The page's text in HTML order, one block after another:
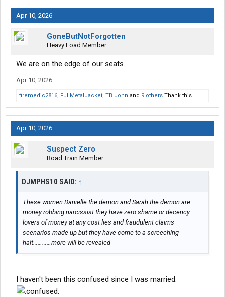
Apr 10, 2026
GoneButNotForgotten
Heavy Load Member
We are on the edge of our seats.
Apr 10, 2026
firemedic2816, FullMetalJacket, TB John and 9 others Thank this.
Apr 10, 2026
Suspect Zero
Road Train Member
DJMPHS10 SAID: ↑
These women Danielle the demon and Sarah the demon are
money robbing narcissist they have zero shame or decency
lovers of money at any cost lies and fraudulent claims
scenarios made up but they have come to a screeching
halt…………more will be revealed
I haven't been this confused since I was married.